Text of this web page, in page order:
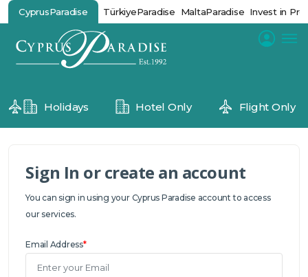
CyprusParadise TürkiyeParadise MaltaParadise Invest in
Holidays Hotel Only Flight Only
Sign In or create an account
You can sign in using your Cyprus Paradise account to access
our services.
Email Address*